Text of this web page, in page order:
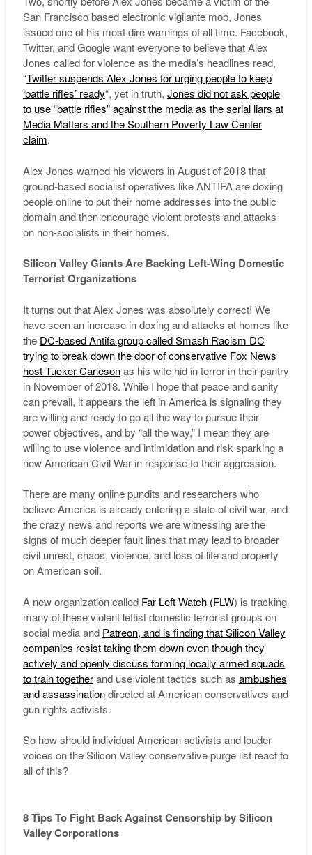
San Francisco based electronic vigilante mob, Jones
issued one of his most dire warnings of all time. Facebook,
Twitter, and Google want everyone to believe that Alex
Jones called for violence as the media’s headlines read,
“Twitter suspends Alex Jones for urging people to keep
‘battle rifles’ ready“, yet in truth, Jones did not ask people
to use “battle rifles” against the media as the serial liars at
Media Matters and the Southern Poverty Law Center
claim.
Alex Jones warned his viewers in August of 2018 that
ground-based socialist operatives like ANTIFA are doxing
people online to put their home addresses into the public
domain and then encourage violent protests and attacks
on non-socialists in their homes.
Silicon Valley Giants Are Backing Left-Wing Domestic
Terrorist Organizations
It turns out that Alex Jones was absolutely correct! We
have seen an increase in doxing and attacks at homes like
the DC-based Antifa group called Smash Racism DC
trying to break down the door of conservative Fox News
host Tucker Carlesonas his wife hid in terror in their pantry
in November of 2018. While I hope that peace and sanity
can prevail, it appears the left in America is signaling they
are willing and ready to go all the way to pursue their
power objectives, and by “all the way,” I mean they are
willing to use violence and intimidation and risk sparking a
new American Civil War in response to their aggression.
There are many online pundits and researchers who
believe America is already entering a state of civil war, and
the crazy news and reports we are witnessing are the
signs of much deeper fault lines that may lead to broader
civil unrest, chaos, violence, and loss of life and property
on American soil.
A new organization called Far Left Watch (FLW) is tracking
many of these violent leftist domestic terrorist groups on
social media and Patreon, and is finding that Silicon Valley
companies resisttaking them down even though they
actively and openly discuss forming locally armed squads
to train togetherand use violent tactics such as ambushes
and assassinationdirected at American conservatives and
gun rights activists.
So how should individual American activists and louder
voices on the Silicon Valley conservative purge list react to
all of this?
8TipsTo Fight Back Against Censorship by Silicon
Valley Corporations